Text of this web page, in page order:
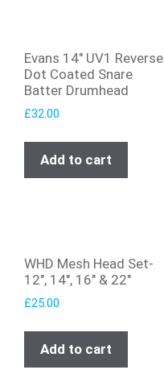
Evans 14″ UV1 Reverse
Dot Coated Snare
Batter Drumhead
£32.00
Add to cart
WHD Mesh Head Set-
12″, 14″, 16″ & 22″
£25.00
Add to cart